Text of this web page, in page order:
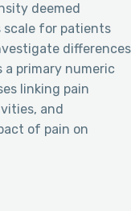
deemed
scale for patients
differences
a primary numeric
linking pain
and
of pain on